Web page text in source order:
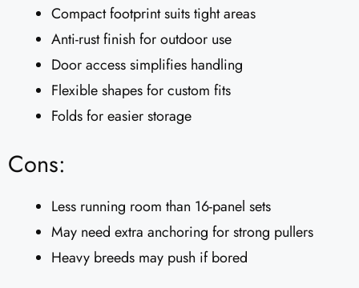
Compact footprint suits tight areas
Anti-rust finish for outdoor use
Door access simplifies handling
Flexible shapes for custom fits
Folds for easier storage
Cons:
Less running room than 16-panel sets
May need extra anchoring for strong pullers
Heavy breeds may push if bored